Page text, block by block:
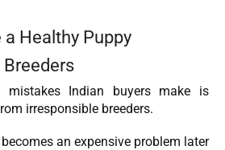
Healthy Puppy
Indian buyers make is
irresponsible breeders.
an expensive problem later